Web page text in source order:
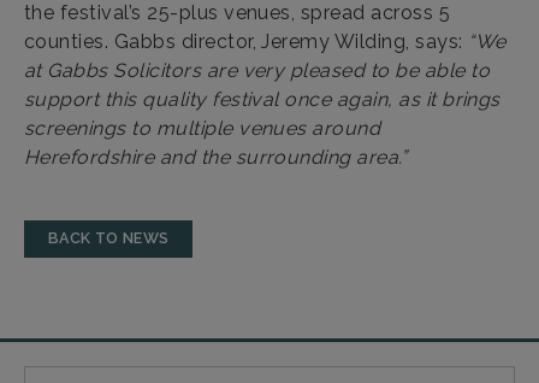
the festival’s 25-plus venues, spread across 5
counties. Gabbs director, Jeremy Wilding, says: “We
at Gabbs Solicitors are very pleased to be able to
support this quality festival once again, as it brings
screenings to multiple venues around
Herefordshire and the surrounding area.”
BACK TO NEWS